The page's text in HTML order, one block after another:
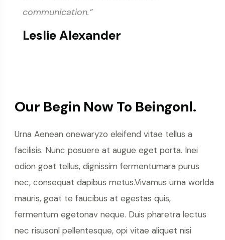
communication.”
Leslie Alexander
Our Begin Now To Beingonl.
Urna Aenean onewaryzo eleifend vitae tellus a
facilisis. Nunc posuere at augue eget porta. Inei
odion goat tellus, dignissim fermentumara purus
nec, consequat dapibus metus.Vivamus urna worlda
mauris, goat te faucibus at egestas quis,
fermentum egetonav neque. Duis pharetra lectus
nec risusonl pellentesque, opi vitae aliquet nisi